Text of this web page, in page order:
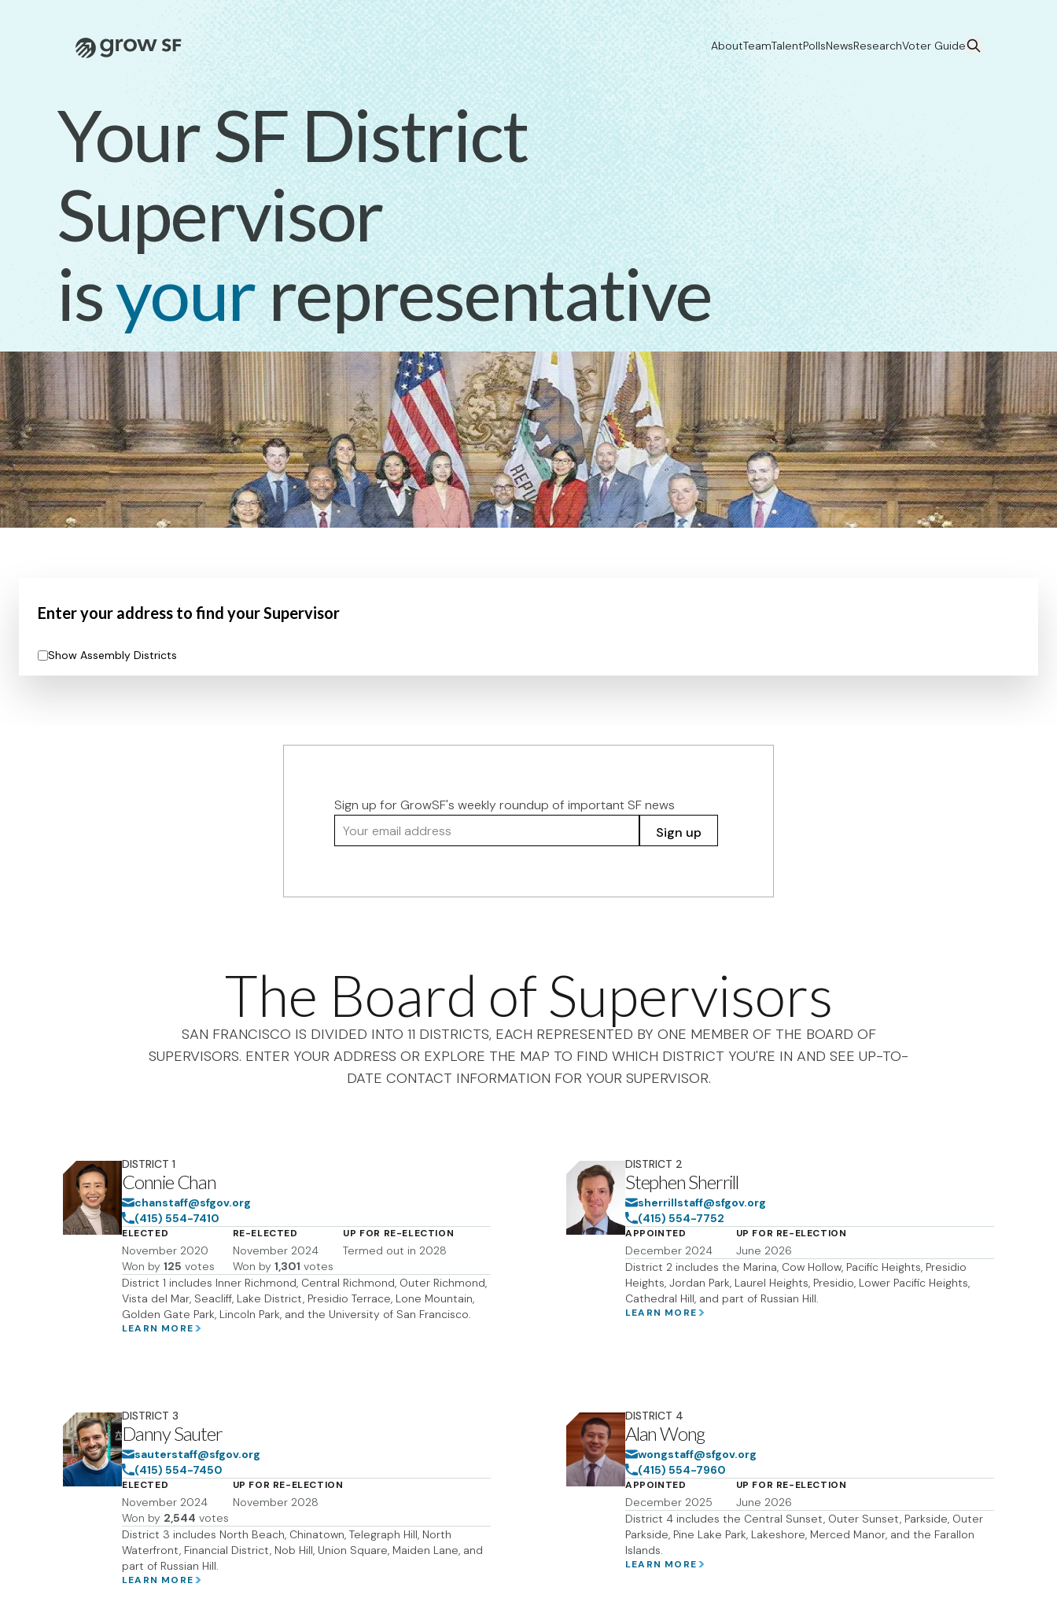
Logo AboutTeamTalentPollsNewsResearchVoter Guide
Your SF District
Supervisor
isyourrepresentative
Enter your address to find your Supervisor
Show Assembly Districts
Sign up for GrowSF's weekly roundup of important SF news
Your email address
Sign up
The Board of Supervisors
SAN FRANCISCO IS DIVIDED INTO 11 DISTRICTS, EACH REPRESENTED BY ONE MEMBER OF THE BOARD OF
SUPERVISORS. ENTER YOUR ADDRESS OR EXPLORE THE MAP TO FIND WHICH DISTRICT YOU'RE IN AND SEE UP-TO-
DATE CONTACT INFORMATION FOR YOUR SUPERVISOR.
Connie Chan
DISTRICT 1
chanstaff@sfgov.org
(415) 554-7410
ELECTED
November 2020
Won by 125 votes
RE-ELECTED
November 2024
Won by 1,301 votes
UP FOR RE-ELECTION
Termed out in 2028
District 1 includes Inner Richmond, Central Richmond, Outer Richmond,
Vista del Mar, Seacliff, Lake District, Presidio Terrace, Lone Mountain,
Golden Gate Park, Lincoln Park, and the University of San Francisco.
LEARN MORE
Stephen Sherrill
DISTRICT 2
sherrillstaff@sfgov.org
(415) 554-7752
APPOINTED
December 2024
UP FOR RE-ELECTION
June 2026
District 2 includes the Marina, Cow Hollow, Pacific Heights, Presidio
Heights, Jordan Park, Laurel Heights, Presidio, Lower Pacific Heights,
Cathedral Hill, and part of Russian Hill.
LEARN MORE
Danny Sauter
DISTRICT 3
sauterstaff@sfgov.org
(415) 554-7450
ELECTED
November 2024
Won by 2,544 votes
UP FOR RE-ELECTION
November 2028
District 3 includes North Beach, Chinatown, Telegraph Hill, North
Waterfront, Financial District, Nob Hill, Union Square, Maiden Lane, and
part of Russian Hill.
LEARN MORE
Alan Wong
DISTRICT 4
wongstaff@sfgov.org
(415) 554-7960
APPOINTED
December 2025
UP FOR RE-ELECTION
June 2026
District 4 includes the Central Sunset, Outer Sunset, Parkside, Outer
Parkside, Pine Lake Park, Lakeshore, Merced Manor, and the Farallon
Islands.
LEARN MORE